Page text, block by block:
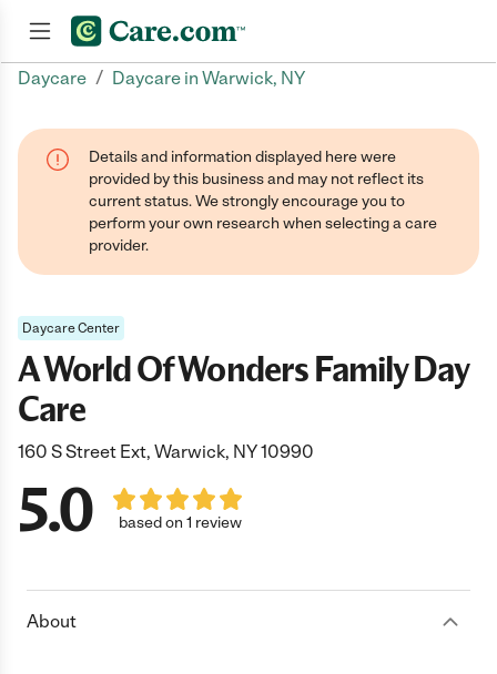
Daycare / Daycare in Warwick, NY
Details and information displayed here were
provided by this business and may not reflect its
current status. We strongly encourage you to
perform your own research when selecting a care
provider.
Daycare Center
A World Of Wonders Family Day
Care
160 S Street Ext, Warwick, NY 10990
5.0 based on 1 review
About